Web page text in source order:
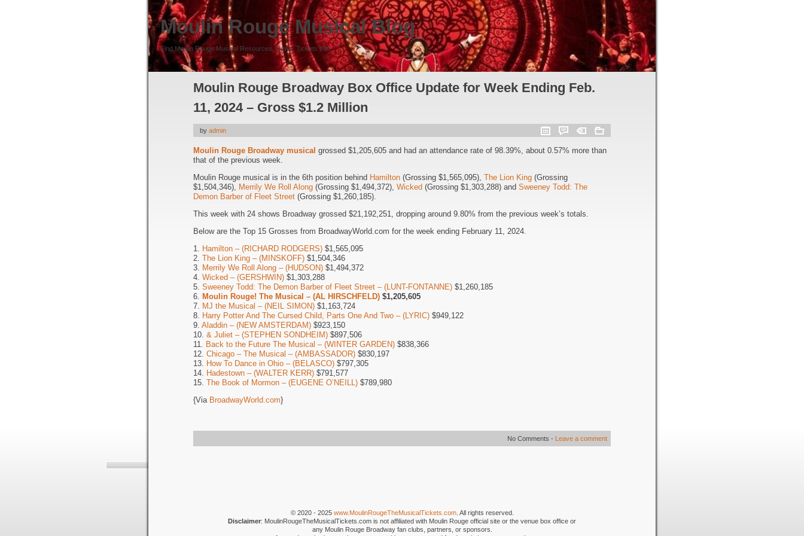
Moulin Rouge Musical Blog
Find Moulin Rouge Musical Resources, News, Tickets Info
Moulin Rouge Broadway Box Office Update for Week Ending Feb.
11, 2024 – Gross $1.2 Million
by admin
Moulin Rouge Broadway musical grossed $1,205,605 and had an attendance rate of 98.39%, about 0.57% more than
that of the previous week.
Moulin Rouge musical is in the 6th position behind Hamilton (Grossing $1,565,095), The Lion King (Grossing
$1,504,346),
Merrily We Roll Along (Grossing $1,494,372), Wicked (Grossing $1,303,288) and Sweeney Todd: The
Demon Barber of Fleet Street (Grossing $1,260,185).
This week with 24 shows Broadway grossed $21,192,251, dropping around 9.80% from the previous week’s totals.
Below are the Top 15 Grosses from BroadwayWorld.com for the week ending February 11, 2024.
1.
Hamilton – (RICHARD RODGERS) $1,565,095
2. The Lion King – (MINSKOFF) $1,504,346
3.
Merrily We Roll Along – (HUDSON) $1,494,372
4. Wicked – (GERSHWIN) $1,303,288
5. Sweeney Todd: The Demon Barber of Fleet Street – (LUNT-FONTANNE) $1,260,185
6.
Moulin Rouge! The Musical – (AL HIRSCHFELD) $1,205,605
7.
MJ the Musical – (NEIL SIMON) $1,163,724
8.
Harry Potter And The Cursed Child, Parts One And Two – (LYRIC) $949,122
9. Aladdin – (NEW AMSTERDAM) $923,150
10. & Juliet – (STEPHEN SONDHEIM) $897,506
11.
Back to the Future The Musical – (WINTER GARDEN) $838,366
12. Chicago – The Musical – (AMBASSADOR) $830,197
13.
How To Dance in Ohio – (BELASCO) $797,305
14.
Hadestown – (WALTER KERR) $791,577
15. The Book of Mormon – (EUGENE O’NEILL) $789,980
{Via BroadwayWorld.com}
No Comments - Leave a comment
© 2020 - 2025 www.MoulinRougeTheMusicalTickets.com. All rights reserved.
Disclaimer: MoulinRougeTheMusicalTickets.com is not affiliated with Moulin Rouge official site or the venue box office or
any Moulin Rouge Broadway fan clubs, partners, or sponsors.